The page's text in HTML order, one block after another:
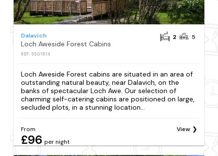
Dalavich
Loch Aweside Forest Cabins
REF: S501814
2 5
Loch Aweside Forest cabins are situated in an area of
outstanding natural beauty, near Dalavich, on the
banks of spectacular Loch Awe. Our selection of
charming self-catering cabins are positioned on large,
secluded plots, in a stunning location...
From
£96 per night
View